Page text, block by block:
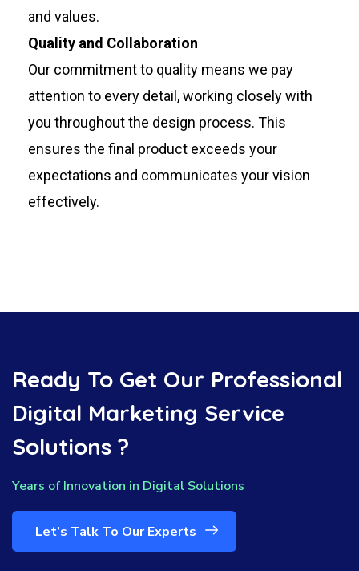
and values.
Quality and Collaboration
Our commitment to quality means we pay
attention to every detail, working closely with
you throughout the design process. This
ensures the final product exceeds your
expectations and communicates your vision
effectively.
Ready To Get Our Professional
Digital Marketing Service
Solutions ?
Years of Innovation in Digital Solutions
Let’s Talk To Our Experts